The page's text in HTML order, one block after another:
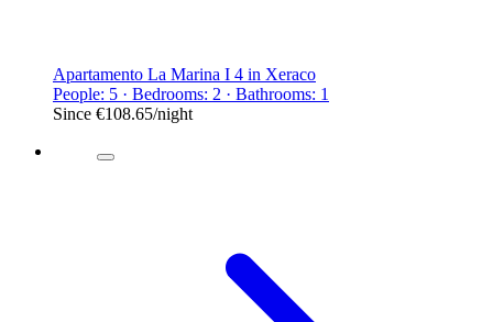
Apartamento La Marina I 4 in Xeraco
People: 5 · Bedrooms: 2 · Bathrooms: 1
Since €108.65/night